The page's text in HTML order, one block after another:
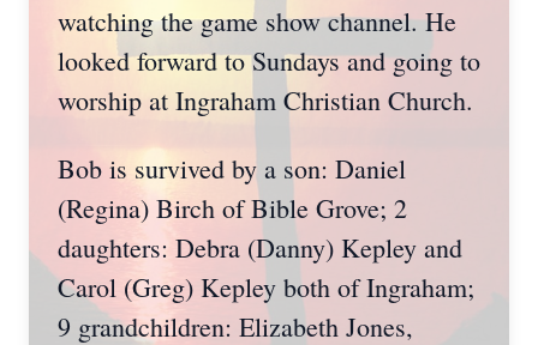
watching the game show channel. He
looked forward to Sundays and going to
worship at Ingraham Christian Church.
Bob is survived by a son: Daniel
(Regina) Birch of Bible Grove; 2
daughters: Debra (Danny) Kepley and
Carol (Greg) Kepley both of Ingraham;
9 grandchildren: Elizabeth Jones,